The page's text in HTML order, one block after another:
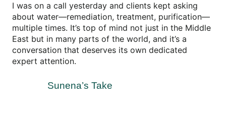
I was on a call yesterday and clients kept asking
about water—remediation, treatment, purification—
multiple times. It’s top of mind not just in the Middle
East but in many parts of the world, and it’s a
conversation that deserves its own dedicated
expert attention.
Sunena’s Take